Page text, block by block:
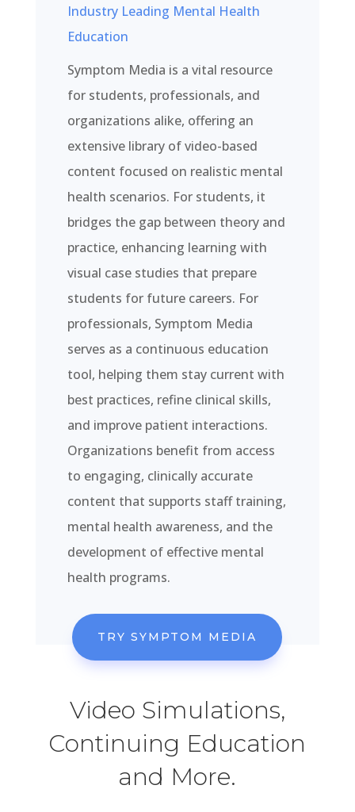
Industry Leading Mental Health
Education
Symptom Media is a vital resource
for students, professionals, and
organizations alike, offering an
extensive library of video-based
content focused on realistic mental
health scenarios. For students, it
bridges the gap between theory and
practice, enhancing learning with
visual case studies that prepare
students for future careers. For
professionals, Symptom Media
serves as a continuous education
tool, helping them stay current with
best practices, refine clinical skills,
and improve patient interactions.
Organizations benefit from access
to engaging, clinically accurate
content that supports staff training,
mental health awareness, and the
development of effective mental
health programs.
TRY SYMPTOM MEDIA
Video Simulations,
Continuing Education
and More.